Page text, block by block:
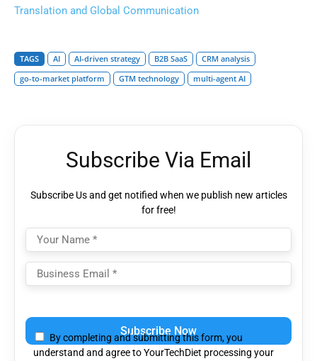
Translation and Global Communication
TAGS AI AI-driven strategy B2B SaaS
CRM analysis
go-to-market platform
GTM technology multi-agent AI
Subscribe Via Email
Subscribe Us and get notified when we publish new articles
for free!
leave
this
field
By completing and submitting this form, you
understand and agree to YourTechDiet processing your